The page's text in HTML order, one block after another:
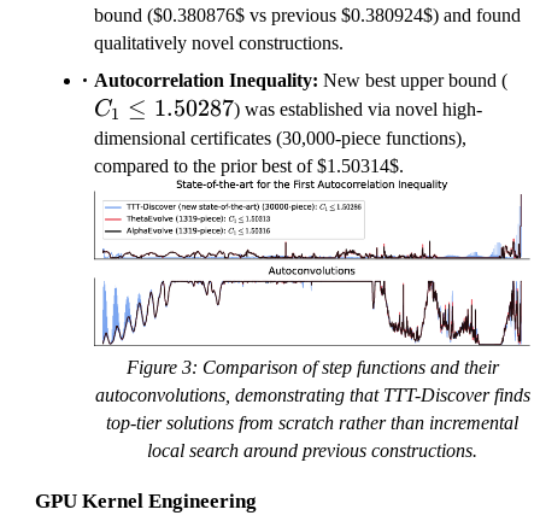
bound ($0.380876$ vs previous $0.380924$) and found
qualitatively novel constructions.
Autocorrelation Inequality: New best upper bound (
C1 ≤ 1.50287) was established via novel high-
dimensional certificates (30,000-piece functions),
compared to the prior best of $1.50314$.
Figure 3: Comparison of step functions and their
autoconvolutions, demonstrating that TTT-Discover finds
top-tier solutions from scratch rather than incremental
local search around previous constructions.
GPU Kernel Engineering